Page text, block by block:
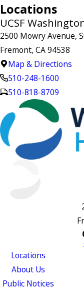
Locations
UCSF
2500 Mowry Avenue,
Fremont, CA 94538
Map & Directions
510-248-1600
510-818-8709
Locations
About Us
Public Notices